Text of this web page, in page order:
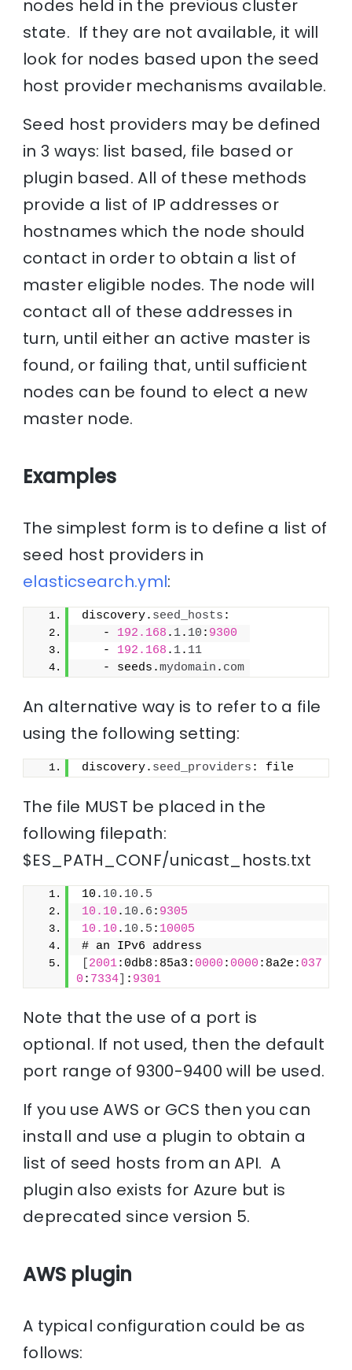
nodes held in the previous cluster
state. If they are not available, it will
look for nodes based upon the seed
host provider mechanisms available.
Seed host providers may be defined
in 3 ways: list based, file based or
plugin based. All of these methods
provide a list of IP addresses or
hostnames which the node should
contact in order to obtain a list of
master eligible nodes. The node will
contact all of these addresses in
turn, until either an active master is
found, or failing that, until sufficient
nodes can be found to elect a new
master node.
Examples
The simplest form is to define a list of
seed host providers in
elasticsearch.yml:
discovery. seed_hosts :
   -
192.168 . 1. 10 : 9300
   -
192.168 . 1. 11
   - seeds.
mydomain . com
An alternative way is to refer to a file
using the following setting:
discovery. seed_providers : file
The file MUST be placed in the
following filepath:
$ES_PATH_CONF/unicast_hosts.txt
10. 10 . 10 . 5
10.10 . 10 . 6 : 9305
10.10 . 10 . 5 : 10005
# an IPv6 address
2001:0db8:85a3: 0000 : 0000 :8a2e: 037
0 : 7334 : 9301
Note that the use of a port is
optional. If not used, then the default
port range of 9300-9400 will be used.
If you use AWS or GCS then you can
install and use a plugin to obtain a
list of seed hosts from an API. A
plugin also exists for Azure but is
deprecated since version 5.
AWS plugin
A typical configuration could be as
follows: